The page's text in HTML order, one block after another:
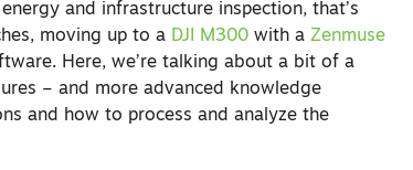
and infrastructure inspection, that’s
moving up to a DJI M300 with aZenmuse
Here, we’re talking about a bit of a
– and more advanced knowledge
and how to process and analyze the